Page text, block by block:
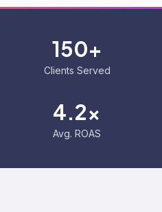
150+
Clients Served
4.2x
Avg. ROAS